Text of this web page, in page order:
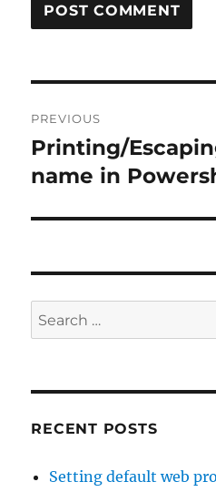
navigation
PREVIOUS
Previous
post:
Printing/
name in
Search
for:
RECENT POSTS
Setting default web